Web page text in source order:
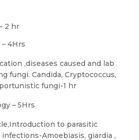
2 hr
4Hrs
,diseases caused and lab
fungi. Candida, Cryptococcus,
fungi-1 hr
– 5Hrs
to parasitic
Amoebiasis, giardia ,